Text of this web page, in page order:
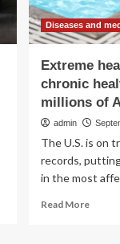
Diseases and
Extreme
chronic
millions of
admin
The U.S. is on
records,
in the most
Read MoreRead